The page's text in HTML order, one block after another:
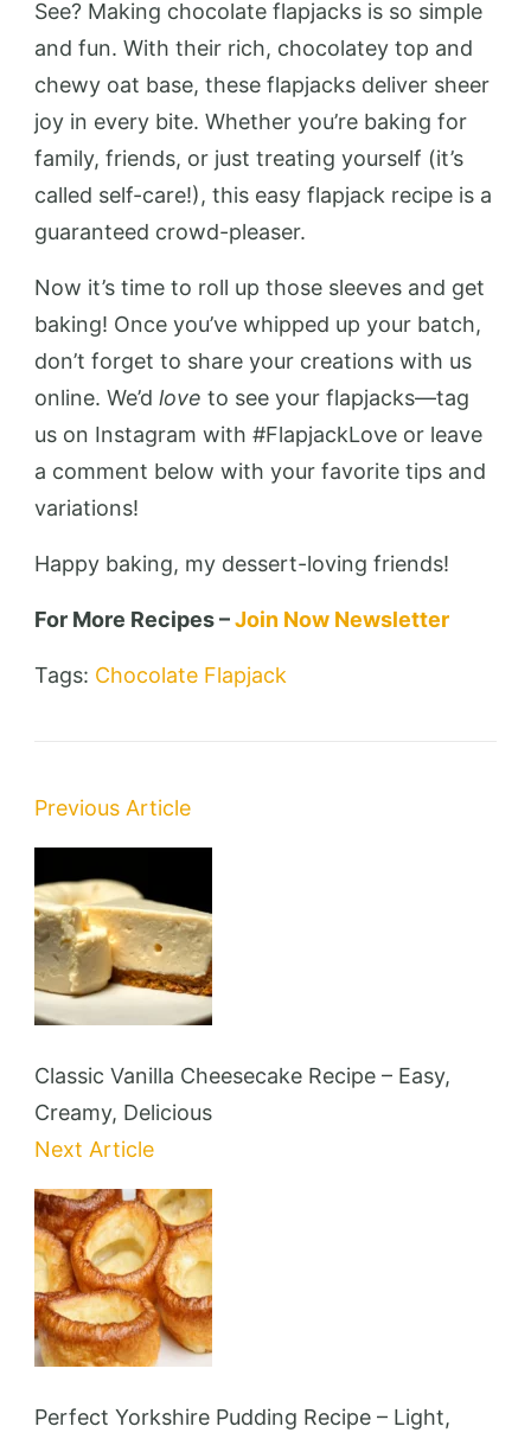
See? Making chocolate flapjacks is so simple
and fun. With their rich, chocolatey top and
chewy oat base, these flapjacks deliver sheer
joy in every bite. Whether you’re baking for
family, friends, or just treating yourself (it’s
called self-care!), this easy flapjack recipe is a
guaranteed crowd-pleaser.
Now it’s time to roll up those sleeves and get
baking! Once you’ve whipped up your batch,
don’t forget to share your creations with us
online. We’d love to see your flapjacks—tag
us on Instagram with #FlapjackLove or leave
a comment below with your favorite tips and
variations!
Happy baking, my dessert-loving friends!
For More Recipes –Join Now Newsletter
Tags: Chocolate Flapjack
Post
Navigation
Previous Article
Classic Vanilla Cheesecake Recipe – Easy,
Creamy, Delicious
Next Article
Perfect Yorkshire Pudding Recipe – Light,